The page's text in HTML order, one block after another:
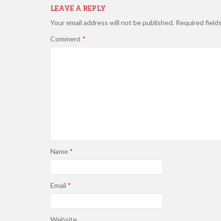
LEAVE A REPLY
Your email address will not be published. Required
Comment *
Name *
Email *
Website